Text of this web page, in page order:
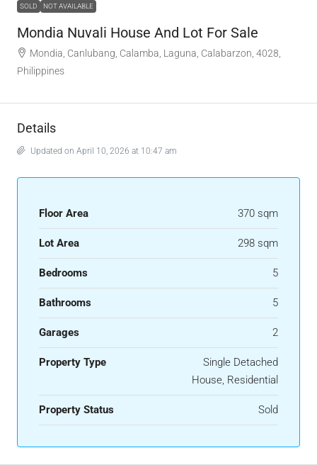
SOLD NOT AVAILABLE
Mondia Nuvali House And Lot For Sale
Mondia, Canlubang, Calamba, Laguna, Calabarzon, 4028,
Philippines
Details
Updated on April 10, 2026 at 10:47 am
Floor Area 370 sqm
Lot Area 298 sqm
Bedrooms 5
Bathrooms 5
Garages 2
Property Type
Single Detached
House, Residential
Property Status Sold